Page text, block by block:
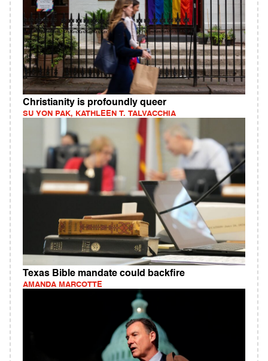
Christianity is profoundly queer
SU YON PAK, KATHLEEN T. TALVACCHIA
Texas Bible mandate could backfire
AMANDA MARCOTTE